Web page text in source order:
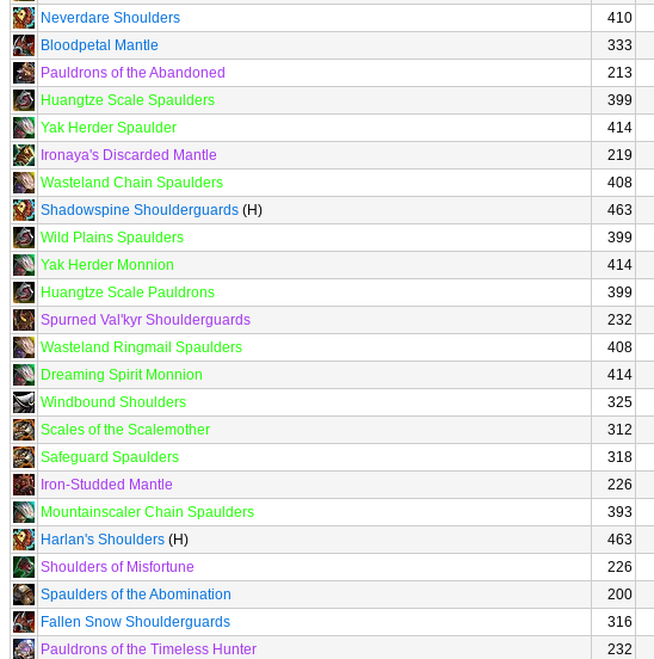
Neverdare Shoulders
410
Bloodpetal Mantle
333
Pauldrons of the Abandoned
213
Huangtze Scale Spaulders
399
Yak Herder Spaulder
414
Ironaya's Discarded Mantle
219
Wasteland Chain Spaulders
408
Shadowspine Shoulderguards (H) 463
Wild Plains Spaulders
399
Yak Herder Monnion
414
Huangtze Scale Pauldrons
399
Spurned Val'kyr Shoulderguards
232
Wasteland Ringmail Spaulders
408
Dreaming Spirit Monnion
414
Windbound Shoulders
325
Scales of the Scalemother
312
Safeguard Spaulders
318
Iron-Studded Mantle
226
Mountainscaler Chain Spaulders
393
Harlan's Shoulders (H) 463
Shoulders of Misfortune
226
Spaulders of the Abomination
200
Fallen Snow Shoulderguards
316
Pauldrons of the Timeless Hunter
232